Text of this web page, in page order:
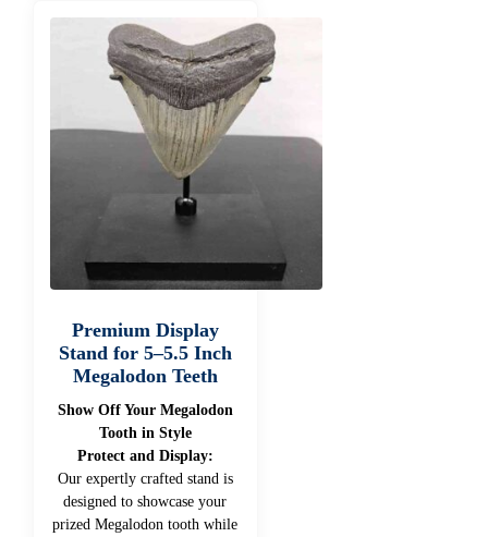
Premium Display
Stand for 5–5.5 Inch
Megalodon Teeth
Show Off Your Megalodon
Tooth in Style
Protect and Display:
Our expertly crafted stand is
designed to showcase your
prized Megalodon tooth while